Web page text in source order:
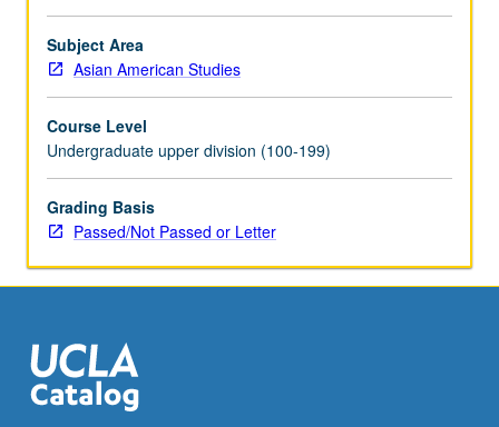
issues
as
they
status
of
Korean
Americans
and
letter
grading.
Subject Area
Asian American Studies
Course Level
Undergraduate upper division (100-199)
Grading Basis
Passed/Not Passed or Letter